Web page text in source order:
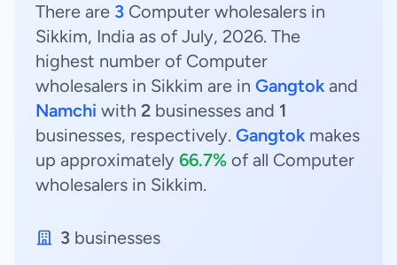
There are 3 Computer wholesalers in
Sikkim, India as of July, 2026. The
highest number of Computer
wholesalers in Sikkim are in Gangtok and
Namchi with 2 businesses and 1
businesses, respectively. Gangtok makes
up approximately 66.7% of all Computer
wholesalers in Sikkim.
3 businesses